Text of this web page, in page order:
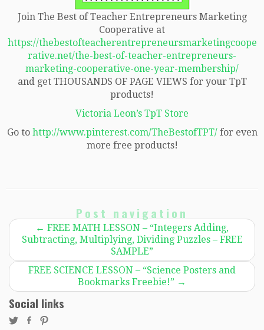
Join The Best of Teacher Entrepreneurs Marketing
Cooperative at
https://thebestofteacherentrepreneursmarketingcoope
rative.net/the-best-of-teacher-entrepreneurs-
marketing-cooperative-one-year-membership/
and get THOUSANDS OF PAGE VIEWS for your TpT
products!
Victoria Leon’s TpT Store
Go to http://www.pinterest.com/TheBestofTPT/for even
more free products!
Post navigation
← FREE MATH LESSON – “Integers Adding,
Subtracting, Multiplying, Dividing Puzzles – FREE
SAMPLE”
FREE SCIENCE LESSON – “Science Posters and
Bookmarks Freebie!” →
Social links